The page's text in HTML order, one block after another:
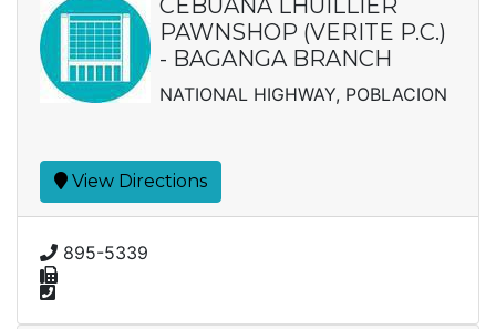
PAWNSHOP (VERITE P.C.)
- BAGANGA BRANCH
NATIONAL HIGHWAY, POBLACION
View Directions
895-5339